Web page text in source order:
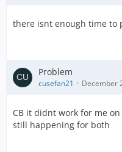
there isnt enough time to
Problem
cusefan21 December
CB it didnt work for me
still happening for both